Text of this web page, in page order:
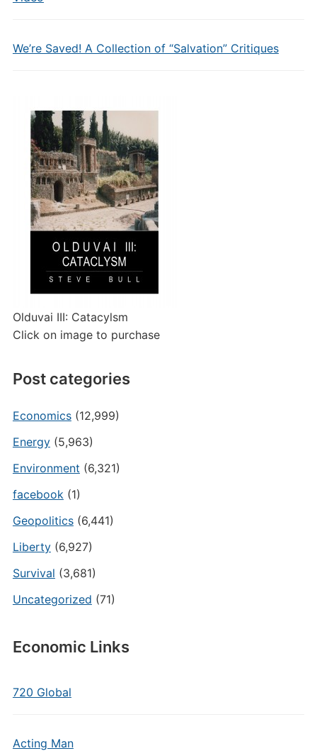
We’re Saved! A Collection of “Salvation” Critiques
Olduvai III: Catacylsm
Click on image to purchase
Post categories
Economics(12,999)
Energy(5,963)
Environment (6,321)
facebook(1)
Geopolitics(6,441)
Liberty(6,927)
Survival (3,681)
Uncategorized (71)
Economic Links
720 Global
Acting Man